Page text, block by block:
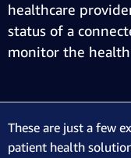
healthcare
status of a
monitor the
These are just a few
patient health